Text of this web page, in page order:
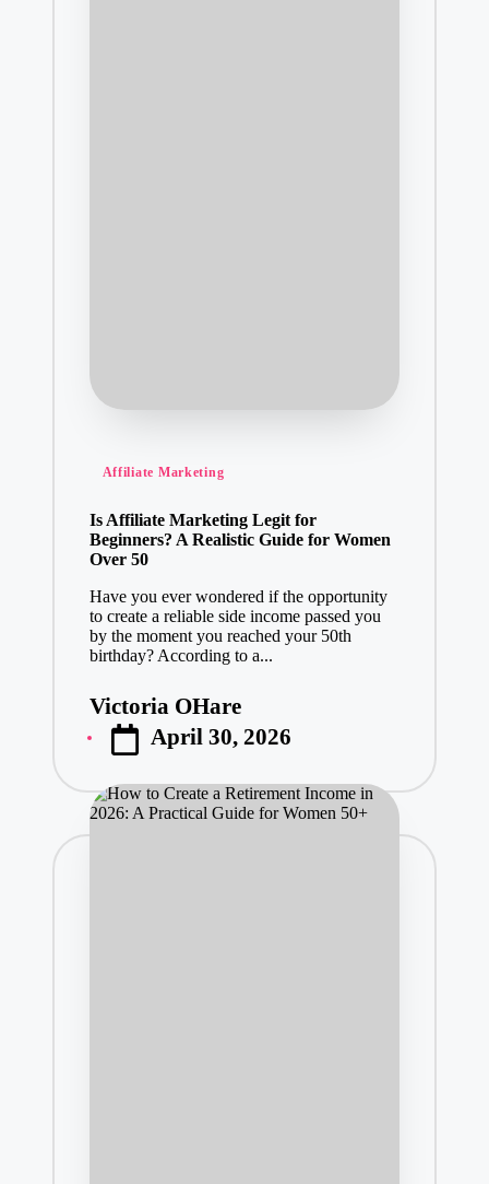
Posted
Affiliate Marketing
Is Affiliate Marketing Legit for
Beginners? A Realistic Guide for Women
Over 50
Have you ever wondered if the opportunity
to create a reliable side income passed you
by the moment you reached your 50th
birthday? According to a...
Posted
by
Victoria OHare
April 30, 2026